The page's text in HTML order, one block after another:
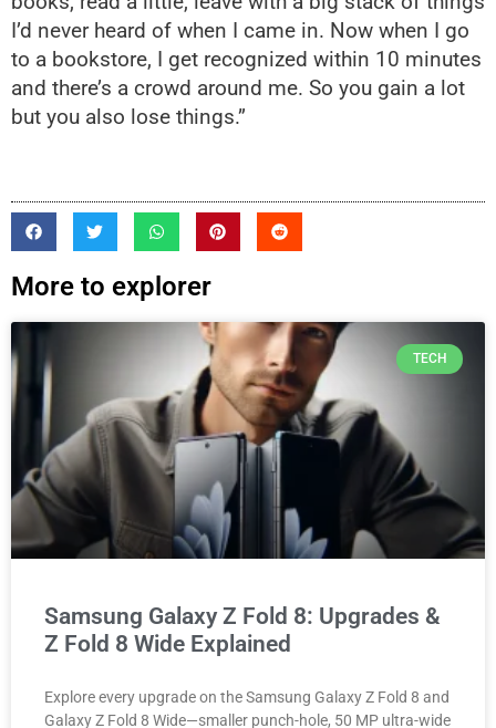
I’d never heard of when I came in. Now when I go
to a bookstore, I get recognized within 10 minutes
and there’s a crowd around me. So you gain a lot
but you also lose things.”
More to explorer
TECH
Samsung Galaxy Z Fold 8: Upgrades &
Z Fold 8 Wide Explained
Explore every upgrade on the Samsung Galaxy Z Fold 8 and
Galaxy Z Fold 8 Wide—smaller punch-hole, 50 MP ultra-wide